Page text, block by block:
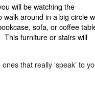
will be watching the
around in a big circle
sofa, or coffee
This furniture or stairs will
that really ‘speak’ to